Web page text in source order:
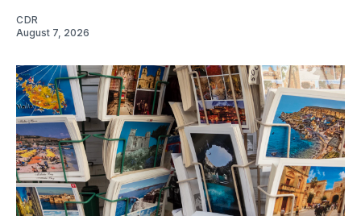
CDR
August 7, 2026